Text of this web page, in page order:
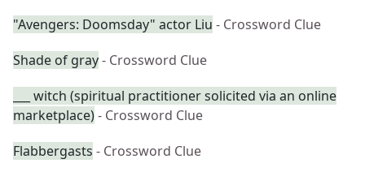
"Avengers: Doomsday" actor Liu - Crossword Clue
Shade of gray- Crossword Clue
___ witch (spiritual practitioner solicited via an online
marketplace)- Crossword Clue
Flabbergasts - Crossword Clue